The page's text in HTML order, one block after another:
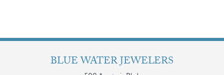
BLUE WATER JEWELERS